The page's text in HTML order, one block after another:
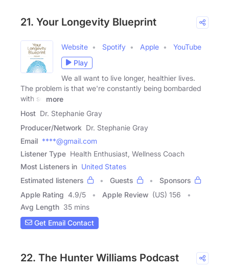
21. Your Longevity Blueprint
Website Spotify Apple
YouTube
Play
We all want to live longer, healthier lives.
The problem is that we're constantly being bombarded
with so
more
Host Dr. Stephanie Gray
Producer/Network Dr. Stephanie Gray
Email ****@gmail.com
Listener Type Health Enthusiast, Wellness Coach
Most Listeners in United States
Estimated listeners
Guests
Sponsors
Apple Rating 4.9/5 Apple Review (US) 156
Avg Length 35 mins
Get Email Contact
22. The Hunter Williams Podcast